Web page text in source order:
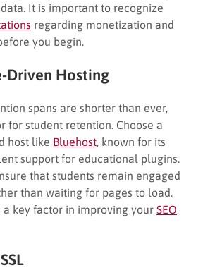
It is important to recognize
regarding monetization and
you begin.
Driven Hosting
spans are shorter than ever,
for student retention. Choose a
host like Bluehost , known for its
support for educational plugins.
that students remain engaged
than waiting for pages to load.
key factor in improving your SEO